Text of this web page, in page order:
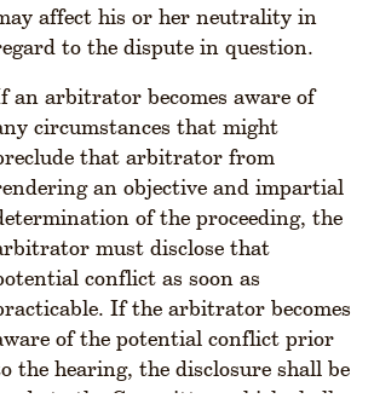
affect his or her neutrality in
to the dispute in question.
an arbitrator becomes aware of
circumstances that might
that arbitrator from
an objective and impartial
of the proceeding, the
must disclose that
conflict as soon as
If the arbitrator becomes
of the potential conflict prior
the hearing, the disclosure shall be
made to the Committee, which shall